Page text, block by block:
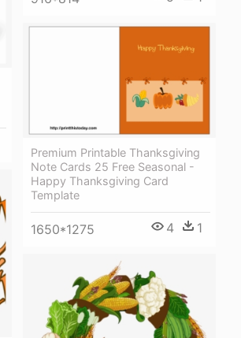
Premium Printable Thanksgiving
Note Cards 25 Free Seasonal -
Happy Thanksgiving Card
Template
1650*1275 4 1